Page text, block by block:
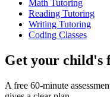
Math Tutoring
Reading Tutoring
Writing Tutoring
Coding Classes
Get your child's
A free 60-minute